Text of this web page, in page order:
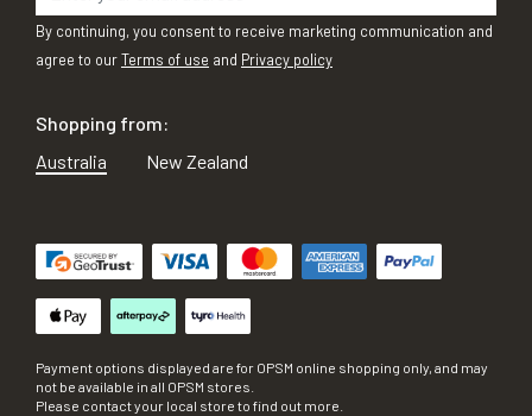
By continuing, you consent to receive marketing communication and
agree to ourTerms of use and Privacy policy
Shopping from:
Australia
New Zealand
Payment options displayed are for OPSM online shopping only, and may
not be available in all OPSM stores.
Please contact your local store to find out more.